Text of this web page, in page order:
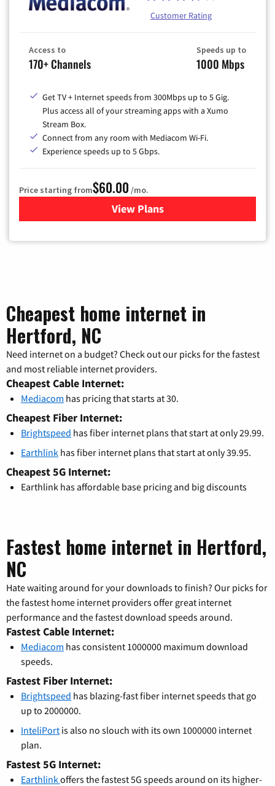
Customer Rating
Access to
170+ Channels
Speeds up to
1000 Mbps
Get TV + Internet speeds from 300Mbps up to 5 Gig.
Plus access all of your streaming apps with a Xumo
Stream Box.
Connect from any room with Mediacom Wi-Fi.
Experience speeds up to 5 Gbps.
Price starting from$60.00 /mo.
View Plansfor Mediacom Cable TV &
Cheapest home internet in
Hertford, NC
Need internet on a budget? Check out our picks for the fastest
and most reliable internet providers.
Cheapest Cable Internet:
Mediacom has pricing that starts at 30.
Cheapest Fiber Internet:
Brightspeed has fiber internet plans that start at only 29.99.
Earthlink has fiber internet plans that start at only 39.95.
Cheapest 5G Internet:
Earthlink has affordable base pricing and big discounts
Fastest home internet in Hertford,
NC
Hate waiting around for your downloads to finish? Our picks for
the fastest home internet providers offer great internet
performance and the fastest download speeds around.
Fastest Cable Internet:
Mediacom has consistent 1000000 maximum download
speeds.
Fastest Fiber Internet:
Brightspeed has blazing-fast fiber internet speeds that go
up to 2000000.
InteliPort is also no slouch with its own 1000000 internet
plan.
Fastest 5G Internet:
Earthlinkoffers the fastest 5G speeds around on its higher-